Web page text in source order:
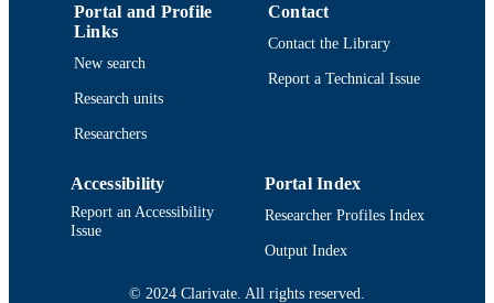
Portal and Profile
Links
New search
Research units
Researchers
Contact
Contact the Library
Report a Technical Issue
Accessibility
Report an Accessibility
Issue
Portal Index
Researcher Profiles Index
Output Index
© 2024 Clarivate. All rights reserved.